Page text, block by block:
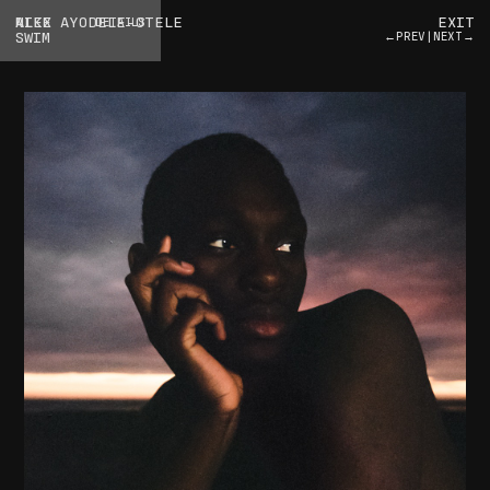
ALEX AYODELE-OTELE EXIT
←PREV NEXT→
NIKE
SWIM
DETAILS